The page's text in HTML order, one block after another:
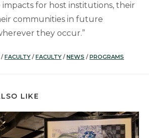
for host institutions, their
communities in future
they occur.”
/ FACULTY / FACULTY / NEWS / PROGRAMS
LIKE